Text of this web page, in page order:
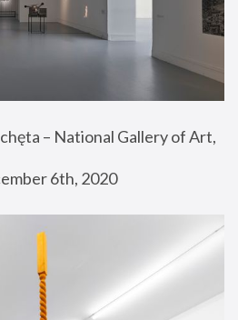
– National Gallery of Art,
6th, 2020